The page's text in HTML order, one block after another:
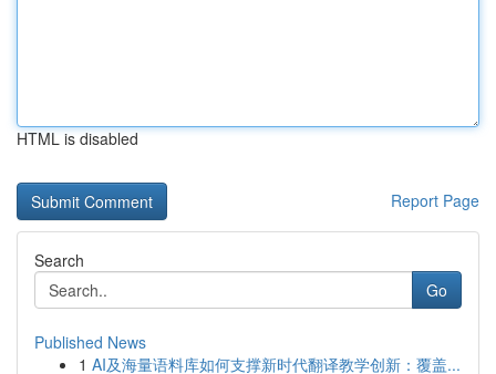
HTML is disabled
Report Page
Search
Go
Published News
1 AI及海量语料库如何支撑新时代翻译教学创新：覆盖...